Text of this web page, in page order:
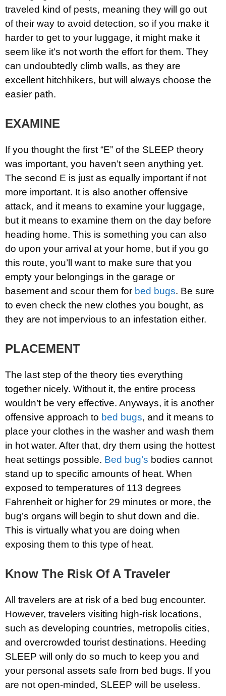
traveled kind of pests, meaning they will go out
of their way to avoid detection, so if you make it
harder to get to your luggage, it might make it
seem like it’s not worth the effort for them. They
can undoubtedly climb walls, as they are
excellent hitchhikers, but will always choose the
easier path.
EXAMINE
If you thought the first “E” of the SLEEP theory
was important, you haven’t seen anything yet.
The second E is just as equally important if not
more important. It is also another offensive
attack, and it means to examine your luggage,
but it means to examine them on the day before
heading home. This is something you can also
do upon your arrival at your home, but if you go
this route, you’ll want to make sure that you
empty your belongings in the garage or
basement and scour them for bed bugs. Be sure
to even check the new clothes you bought, as
they are not impervious to an infestation either.
PLACEMENT
The last step of the theory ties everything
together nicely. Without it, the entire process
wouldn’t be very effective. Anyways, it is another
offensive approach to bed bugs, and it means to
place your clothes in the washer and wash them
in hot water. After that, dry them using the hottest
heat settings possible. Bed bug’s bodies cannot
stand up to specific amounts of heat. When
exposed to temperatures of 113 degrees
Fahrenheit or higher for 29 minutes or more, the
bug’s organs will begin to shut down and die.
This is virtually what you are doing when
exposing them to this type of heat.
Know The Risk Of A Traveler
All travelers are at risk of a bed bug encounter.
However, travelers visiting high-risk locations,
such as developing countries, metropolis cities,
and overcrowded tourist destinations. Heeding
SLEEP will only do so much to keep you and
your personal assets safe from bed bugs. If you
are not open-minded, SLEEP will be useless.